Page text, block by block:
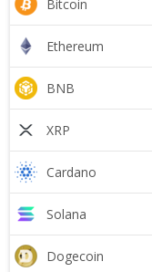
Bitcoin
Ethereum
BNB
XRP
Cardano
Solana
Dogecoin